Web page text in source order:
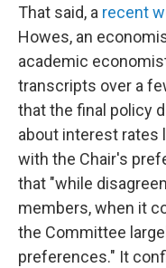
That said, a recent
Howes, an
academic
transcripts over a
that the final policy
about interest rates
with the Chair's
that "while
members, when it
the Committee
preferences." It